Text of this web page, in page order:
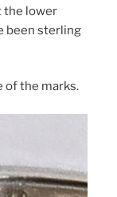
the lower
been sterling
of the marks.